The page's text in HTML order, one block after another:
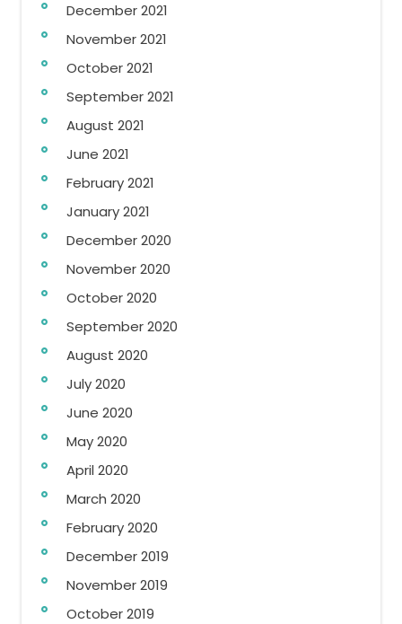
December 2021
November 2021
October 2021
September 2021
August 2021
June 2021
February 2021
January 2021
December 2020
November 2020
October 2020
September 2020
August 2020
July 2020
June 2020
May 2020
April 2020
March 2020
February 2020
December 2019
November 2019
October 2019